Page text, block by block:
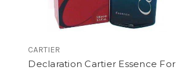
CARTIER
Declaration Cartier Essence For